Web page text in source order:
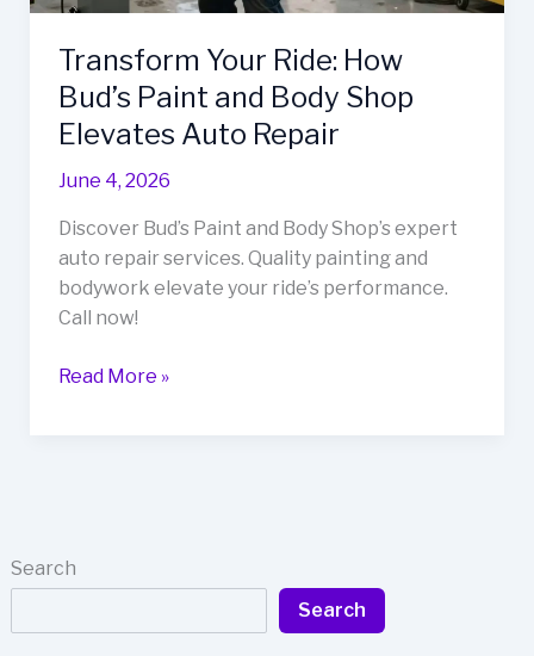
Search
Search
Transform Your Ride: How
Bud’s Paint and Body Shop
Elevates Auto Repair
June 4, 2026
Discover Bud’s Paint and Body Shop’s expert
auto repair services. Quality painting and
bodywork elevate your ride’s performance.
Call now!
Transform
Body
Read More »